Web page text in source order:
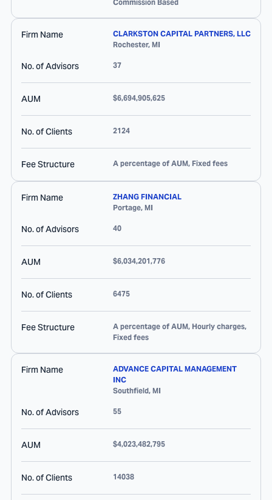
Commission Based
Firm Name
CLARKSTON CAPITAL PARTNERS, LLC
Rochester, MI
No. of Advisors 37
AUM $6,694,905,625
No. of Clients 2124
Fee Structure A percentage of AUM, Fixed fees
Firm Name
ZHANG FINANCIAL
Portage, MI
No. of Advisors 40
AUM $6,034,201,776
No. of Clients 6475
Fee Structure
A percentage of AUM, Hourly charges,
Fixed fees
Firm Name
ADVANCE CAPITAL MANAGEMENT
INC
Southfield, MI
No. of Advisors 55
AUM $4,023,482,795
No. of Clients 14038